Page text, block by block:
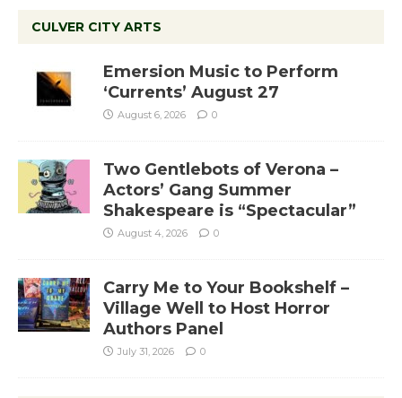
CULVER CITY ARTS
Emersion Music to Perform
‘Currents’ August 27
August 6, 2026 0
Two Gentlebots of Verona –
Actors’ Gang Summer
Shakespeare is “Spectacular”
August 4, 2026 0
Carry Me to Your Bookshelf –
Village Well to Host Horror
Authors Panel
July 31, 2026 0